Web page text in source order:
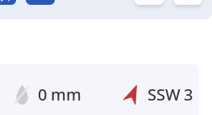
0 mm SSW3